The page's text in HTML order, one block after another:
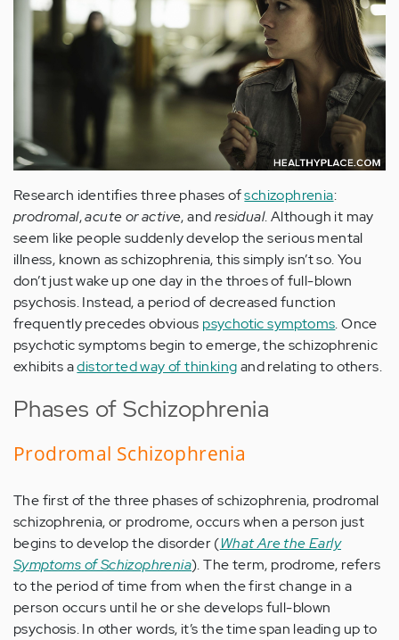
Research identifies three phases ofschizophrenia:
prodromal,acute or active, andresidual. Although it may
seem like people suddenly develop the serious mental
illness, known as schizophrenia, this simply isn’t so. You
don’t just wake up one day in the throes of full-blown
psychosis. Instead, a period of decreased function
frequently precedes obvious psychotic symptoms. Once
psychotic symptoms begin to emerge, the schizophrenic
exhibits adistorted way of thinkingand relating to others.
Phases of Schizophrenia
Prodromal Schizophrenia
The first of the three phases of schizophrenia, prodromal
schizophrenia, or prodrome, occurs when a person just
begins to develop the disorder (What Are the Early
Symptoms of Schizophrenia). The term, prodrome, refers
to the period of time from when the first change in a
person occurs until he or she develops full-blown
psychosis. In other words, it’s the time span leading up to